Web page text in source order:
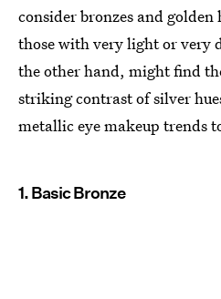
consider bronzes and
those with very light or very
the other hand, might find
striking contrast of silver
metallic eye makeup trends
1. Basic Bronze